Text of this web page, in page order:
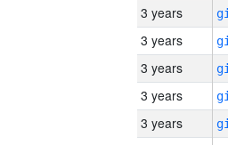
3 years
3 years
3 years
3 years
3 years